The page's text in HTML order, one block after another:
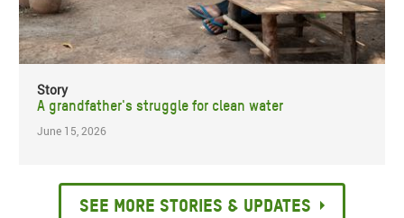
Story
A grandfather's struggle for clean water
June 15, 2026
See more stories & updates